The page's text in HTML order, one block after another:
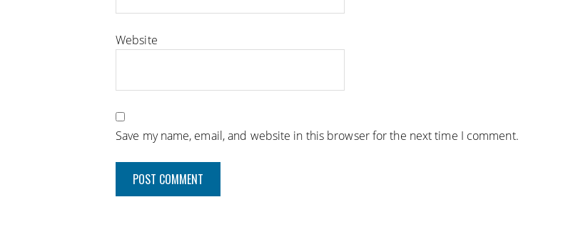
Website
Save my name, email, and website in this browser for the next time I comment.